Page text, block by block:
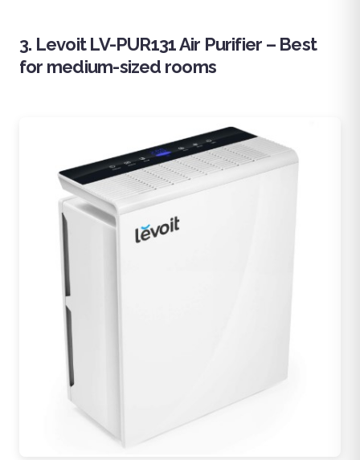
3. Levoit LV-PUR131 Air Purifier – Best
for medium-sized rooms